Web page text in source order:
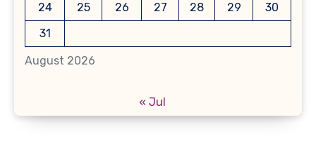
August 2026
24
25 26 27 28 29
30
31
« Jul